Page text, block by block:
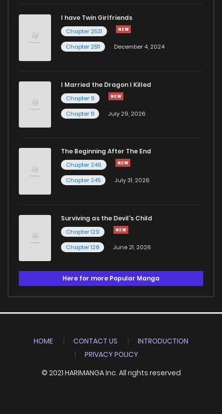
I have Twin Girlfriends
Chapter 2531
Chapter 2511
December 4, 2024
I Married the Dragon I Killed
Chapter 9
Chapter 8
July 29, 2026
The Beginning After The End
Chapter 246
Chapter 245
July 31, 2026
Surviving as the Devil's Child
Chapter 129
Chapter 128
June 21, 2026
Here for more Popular Manga
HOME CONTACT US
INTRODUCTION
PRIVACY POLICY
© 2021 HARIMANGA Inc. All rights reserved